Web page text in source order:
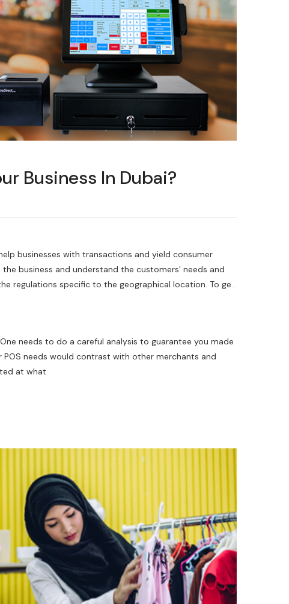
Business In Dubai?
businesses with transactions and yield consumer
business and understand the customers' needs and
regulations specific to the geographical location. To get
needs to do a careful analysis to guarantee you made
POS needs would contrast with other merchants and
at what